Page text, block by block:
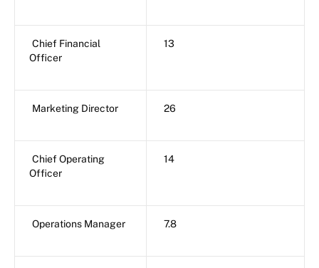
Chief Financial
Officer
13
Marketing Director 26
Chief Operating
Officer
14
Operations Manager 7.8